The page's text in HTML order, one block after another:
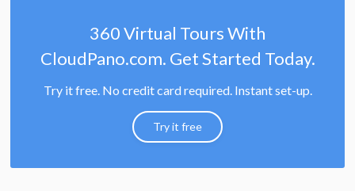
360 Virtual Tours With
CloudPano.com. Get Started Today.
Try it free. No credit card required. Instant set-up.
Try it free